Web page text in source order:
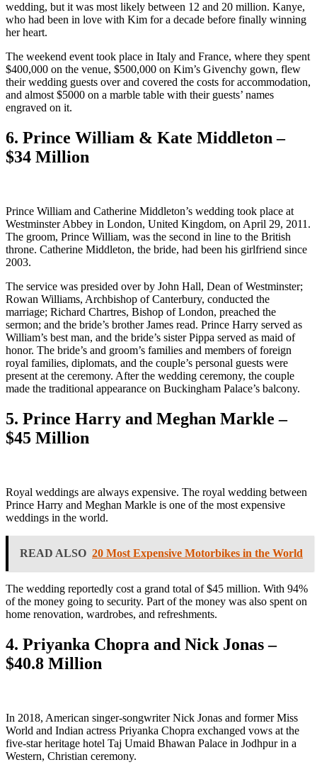
wedding, but it was most likely between 12 and 20 million. Kanye,
who had been in love with Kim for a decade before finally winning
her heart.
The weekend event took place in Italy and France, where they spent
$400,000 on the venue, $500,000 on Kim’s Givenchy gown, flew
their wedding guests over and covered the costs for accommodation,
and almost $5000 on a marble table with their guests’ names
engraved on it.
6. Prince William & Kate Middleton –
$34 Million
Prince William and Catherine Middleton’s wedding took place at
Westminster Abbey in London, United Kingdom, on April 29, 2011.
The groom, Prince William, was the second in line to the British
throne. Catherine Middleton, the bride, had been his girlfriend since
2003.
The service was presided over by John Hall, Dean of Westminster;
Rowan Williams, Archbishop of Canterbury, conducted the
marriage; Richard Chartres, Bishop of London, preached the
sermon; and the bride’s brother James read. Prince Harry served as
William’s best man, and the bride’s sister Pippa served as maid of
honor. The bride’s and groom’s families and members of foreign
royal families, diplomats, and the couple’s personal guests were
present at the ceremony. After the wedding ceremony, the couple
made the traditional appearance on Buckingham Palace’s balcony.
5. Prince Harry and Meghan Markle –
$45 Million
Royal weddings are always expensive. The royal wedding between
Prince Harry and Meghan Markle is one of the most expensive
weddings in the world.
READ ALSO 20 Most Expensive Motorbikes in the World
The wedding reportedly cost a grand total of $45 million. With 94%
of the money going to security. Part of the money was also spent on
home renovation, wardrobes, and refreshments.
4. Priyanka Chopra and Nick Jonas –
$40.8 Million
In 2018, American singer-songwriter Nick Jonas and former Miss
World and Indian actress Priyanka Chopra exchanged vows at the
five-star heritage hotel Taj Umaid Bhawan Palace in Jodhpur in a
Western, Christian ceremony.